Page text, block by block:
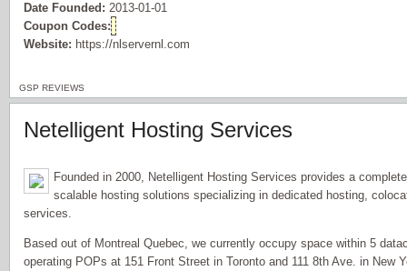
Date Founded: 2013-01-01
Coupon Codes:
Website: https://nlservernl.com
GSP REVIEWS
Netelligent Hosting Services
Founded in 2000, Netelligent Hosting Services provides a
scalable hosting solutions specializing in dedicated hosting,
services.
Based out of Montreal Quebec, we currently occupy space within 5
operating POPs at 151 Front Street in Toronto and 111 8th Ave. in New